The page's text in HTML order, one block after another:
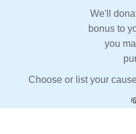
We'll
bonus to
you
Choose or list your